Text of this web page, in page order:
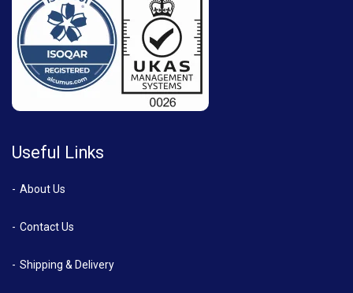
Useful Links
About Us
Contact Us
Shipping & Delivery